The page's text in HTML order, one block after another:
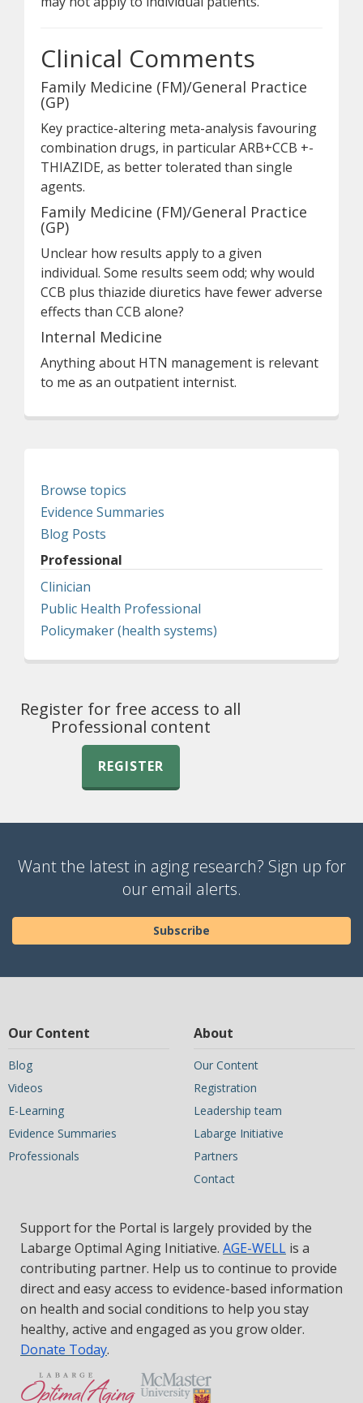
Clinical Comments
Family Medicine (FM)/General Practice
(GP)
Key practice-altering meta-analysis favouring
combination drugs, in particular ARB+CCB +-
THIAZIDE, as better tolerated than single
agents.
Family Medicine (FM)/General Practice
(GP)
Unclear how results apply to a given
individual. Some results seem odd; why would
CCB plus thiazide diuretics have fewer adverse
effects than CCB alone?
Internal Medicine
Anything about HTN management is relevant
to me as an outpatient internist.
Browse topics
Evidence Summaries
Blog Posts
Professional
Clinician
Public Health Professional
Policymaker (health systems)
Register for free access to all
Professional content
REGISTER
Want the latest in aging research? Sign up for
our email alerts.
Subscribe
Our Content
Blog
Videos
E-Learning
Evidence Summaries
Professionals
About
Our Content
Registration
Leadership team
Labarge Initiative
Partners
Contact
Support for the Portal is largely provided by the
Labarge Optimal Aging Initiative. AGE-WELL is a
contributing partner. Help us to continue to provide
direct and easy access to evidence-based information
on health and social conditions to help you stay
healthy, active and engaged as you grow older.
Donate Today.